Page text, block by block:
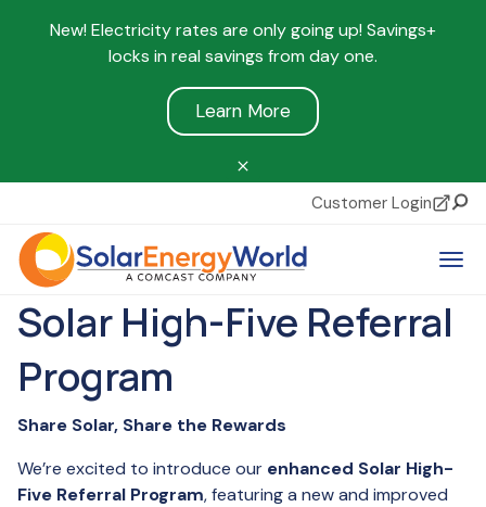
New! Electricity rates are only going up! Savings+
locks in real savings from day one.
Learn More
Customer Login
Solar High-Five Referral
Program
Share Solar, Share the Rewards
We’re excited to introduce our enhanced Solar High-
Five Referral Program, featuring a new and improved